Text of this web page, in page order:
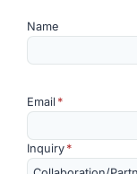
Name
Email *
Inquiry *